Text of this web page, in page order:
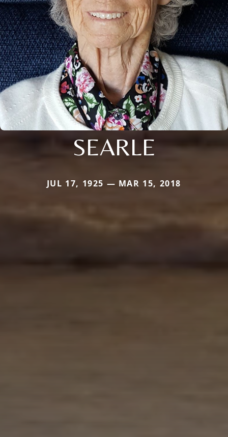
SEARLE
JUL 17, 1925 — MAR 15, 2018